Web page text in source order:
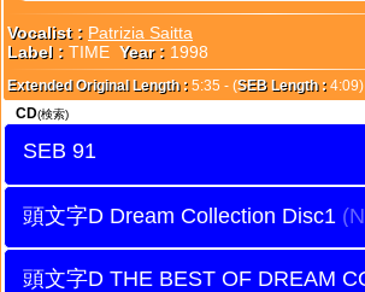
Vocalist : Patrizia Saitta
Label : TIME Year : 1998
Extended Original Length : 5:35 - (SEB Length : 4:09)
CD(検索)
SEB 91
頭文字D Dream Collection Disc1